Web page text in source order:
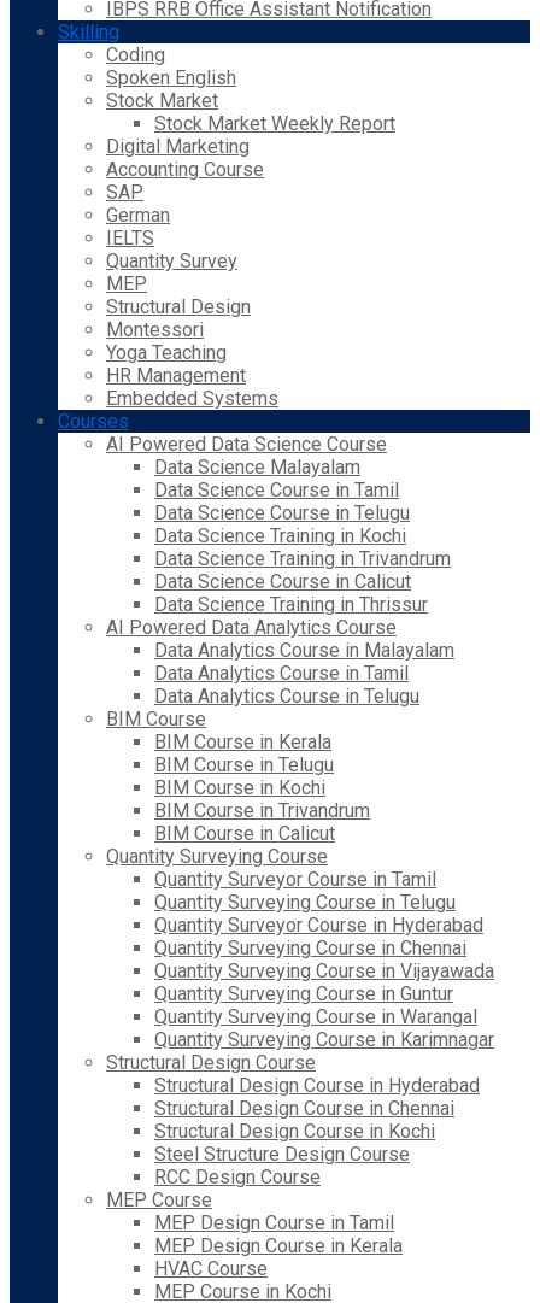
IBPS RRB Office Assistant Notification
Skilling
Coding
Spoken English
Stock Market
Stock Market Weekly Report
Digital Marketing
Accounting Course
SAP
German
IELTS
Quantity Survey
MEP
Structural Design
Montessori
Yoga Teaching
HR Management
Embedded Systems
Courses
AI Powered Data Science Course
Data Science Malayalam
Data Science Course in Tamil
Data Science Course in Telugu
Data Science Training in Kochi
Data Science Training in Trivandrum
Data Science Course in Calicut
Data Science Training in Thrissur
AI Powered Data Analytics Course
Data Analytics Course in Malayalam
Data Analytics Course in Tamil
Data Analytics Course in Telugu
BIM Course
BIM Course in Kerala
BIM Course in Telugu
BIM Course in Kochi
BIM Course in Trivandrum
BIM Course in Calicut
Quantity Surveying Course
Quantity Surveyor Course in Tamil
Quantity Surveying Course in Telugu
Quantity Surveyor Course in Hyderabad
Quantity Surveying Course in Chennai
Quantity Surveying Course in Vijayawada
Quantity Surveying Course in Guntur
Quantity Surveying Course in Warangal
Quantity Surveying Course in Karimnagar
Structural Design Course
Structural Design Course in Hyderabad
Structural Design Course in Chennai
Structural Design Course in Kochi
Steel Structure Design Course
RCC Design Course
MEP Course
MEP Design Course in Tamil
MEP Design Course in Kerala
HVAC Course
MEP Course in Kochi